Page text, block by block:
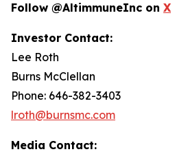
Follow @AltimmuneInc on X
Investor Contact:
Lee Roth
Burns McClellan
Phone: 646-382-3403
lroth@burnsmc.com
Media Contact: